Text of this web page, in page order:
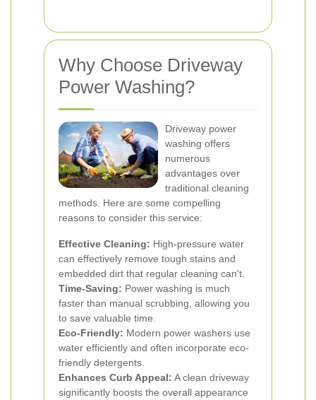
Why Choose Driveway
Power Washing?
Driveway power
washing offers
numerous
advantages over
traditional cleaning
methods. Here are some compelling
reasons to consider this service:
Effective Cleaning: High-pressure water
can effectively remove tough stains and
embedded dirt that regular cleaning can't.
Time-Saving: Power washing is much
faster than manual scrubbing, allowing you
to save valuable time.
Eco-Friendly: Modern power washers use
water efficiently and often incorporate eco-
friendly detergents.
Enhances Curb Appeal: A clean driveway
significantly boosts the overall appearance